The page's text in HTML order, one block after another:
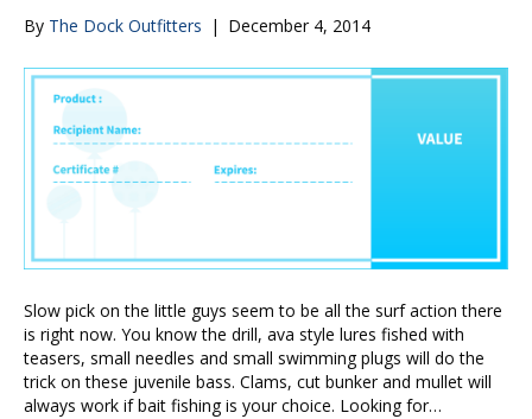
By The Dock Outfitters | December 4, 2014
Slow pick on the little guys seem to be all the surf action there
is right now. You know the drill, ava style lures fished with
teasers, small needles and small swimming plugs will do the
trick on these juvenile bass. Clams, cut bunker and mullet will
always work if bait fishing is your choice. Looking for…